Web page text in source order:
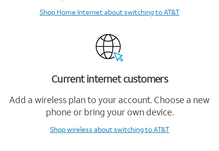
Shop Home Internetabout switching to AT&T
Current internet customers
Add a wireless plan to your account. Choose a new
phone or bring your own device.
Shop wireless about switching to AT&T